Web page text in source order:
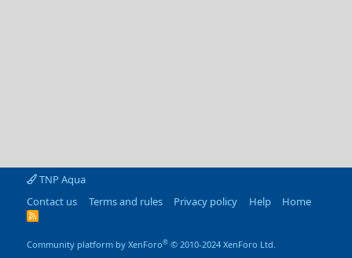
TNP Aqua
Contact us
Terms and rules Privacy policy Help Home
R
Community platform by XenForo® © 2010-2024 XenForo Ltd.